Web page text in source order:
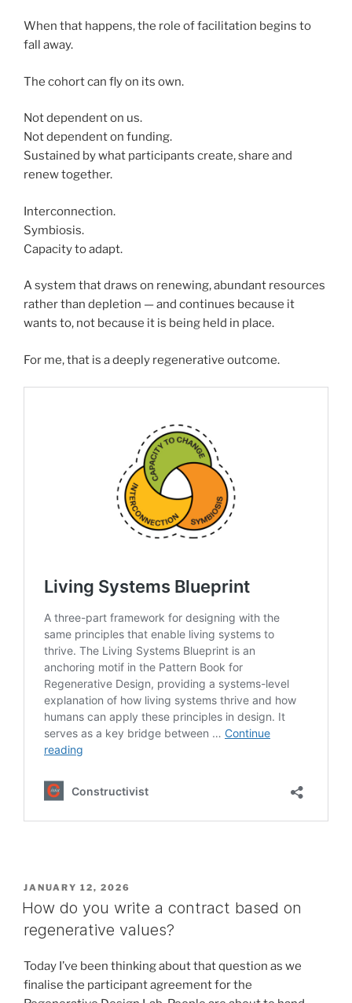
When that happens, the role of facilitation begins to
fall away.
The cohort can fly on its own.
Not dependent on us.
Not dependent on funding.
Sustained by what participants create, share and
renew together.
Interconnection.
Symbiosis.
Capacity to adapt.
A system that draws on renewing, abundant resources
rather than depletion — and continues because it
wants to, not because it is being held in place.
For me, that is a deeply regenerative outcome.
POSTED
ON
JANUARY 12, 2026
How do you write a contract based on
regenerative values?
Today I’ve been thinking about that question as we
finalise the participant agreement for the